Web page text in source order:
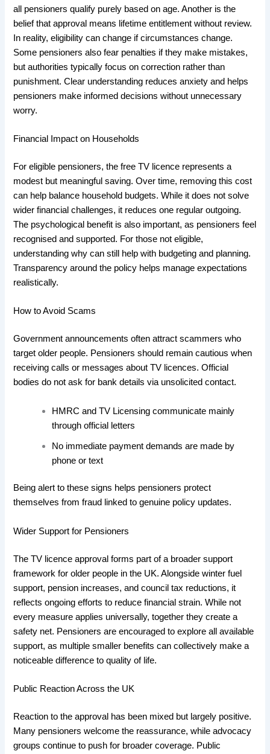
all pensioners qualify purely based on age. Another is the
belief that approval means lifetime entitlement without review.
In reality, eligibility can change if circumstances change.
Some pensioners also fear penalties if they make mistakes,
but authorities typically focus on correction rather than
punishment. Clear understanding reduces anxiety and helps
pensioners make informed decisions without unnecessary
worry.
Financial Impact on Households
For eligible pensioners, the free TV licence represents a
modest but meaningful saving. Over time, removing this cost
can help balance household budgets. While it does not solve
wider financial challenges, it reduces one regular outgoing.
The psychological benefit is also important, as pensioners feel
recognised and supported. For those not eligible,
understanding why can still help with budgeting and planning.
Transparency around the policy helps manage expectations
realistically.
How to Avoid Scams
Government announcements often attract scammers who
target older people. Pensioners should remain cautious when
receiving calls or messages about TV licences. Official
bodies do not ask for bank details via unsolicited contact.
HMRC and TV Licensing communicate mainly
through official letters
No immediate payment demands are made by
phone or text
Being alert to these signs helps pensioners protect
themselves from fraud linked to genuine policy updates.
Wider Support for Pensioners
The TV licence approval forms part of a broader support
framework for older people in the UK. Alongside winter fuel
support, pension increases, and council tax reductions, it
reflects ongoing efforts to reduce financial strain. While not
every measure applies universally, together they create a
safety net. Pensioners are encouraged to explore all available
support, as multiple smaller benefits can collectively make a
noticeable difference to quality of life.
Public Reaction Across the UK
Reaction to the approval has been mixed but largely positive.
Many pensioners welcome the reassurance, while advocacy
groups continue to push for broader coverage. Public